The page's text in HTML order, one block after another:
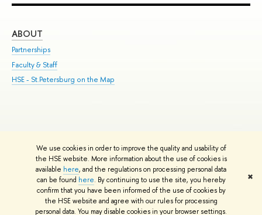
We use cookies in order to improve the quality and usability of
the HSE website. More information about the use of cookies is
available here, and the regulations on processing personal data
can be found here. By continuing to use the site, you hereby
confirm that you have been informed of the use of cookies by
the HSE website and agree with our rules for processing
personal data. You may disable cookies in your browser settings.
✖
ABOUT
Partnerships
Faculty & Staff
HSE - St.Petersburg on the Map
© HSE University 1993–2026 Contacts Copyright Privacy Policy
HSE Sans and HSE Slab fonts developed by the HSE Art and Design